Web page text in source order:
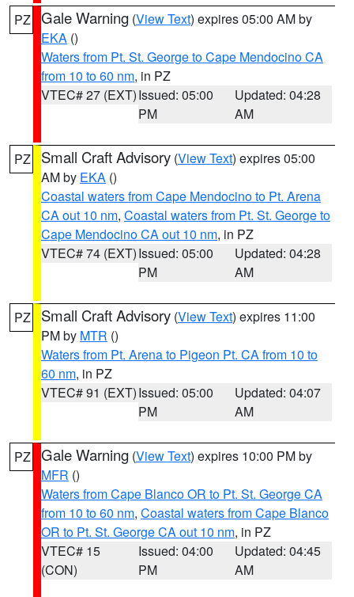
PZ Gale Warning (View Text) expires 05:00 AM by
EKA ()
Waters from Pt. St. George to Cape Mendocino CA
from 10 to 60 nm, in PZ
VTEC# 27 (EXT)Issued: 05:00
PM
Updated: 04:28
AM
PZ Small Craft Advisory (View Text) expires 05:00
AM by EKA ()
Coastal waters from Cape Mendocino to Pt. Arena
CA out 10 nm, Coastal waters from Pt. St. George to
Cape Mendocino CA out 10 nm, in PZ
VTEC# 74 (EXT)Issued: 05:00
PM
Updated: 04:28
AM
PZ Small Craft Advisory (View Text) expires 11:00
PM by MTR ()
Waters from Pt. Arena to Pigeon Pt. CA from 10 to
60 nm, in PZ
VTEC# 91 (EXT)Issued: 05:00
PM
Updated: 04:07
AM
PZ Gale Warning (View Text) expires 10:00 PM by
MFR ()
Waters from Cape Blanco OR to Pt. St. George CA
from 10 to 60 nm, Coastal waters from Cape Blanco
OR to Pt. St. George CA out 10 nm, in PZ
VTEC# 15
(CON)
Issued: 04:00
PM
Updated: 04:45
AM